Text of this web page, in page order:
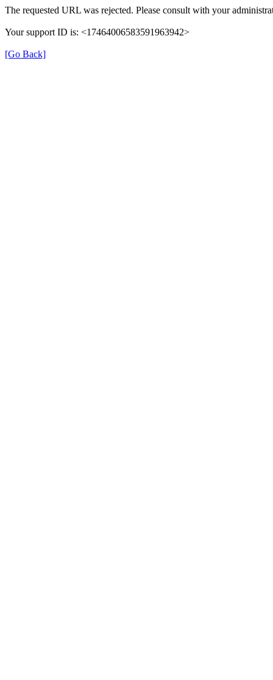
The requested URL was rejected. Please consult with your
Your support ID is: <17464006583591963942>
[Go Back]